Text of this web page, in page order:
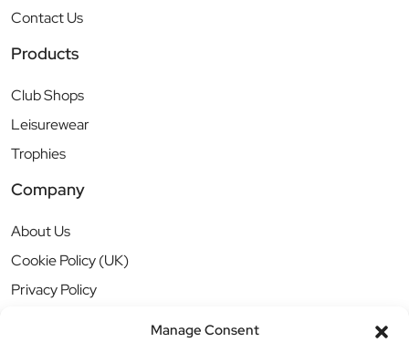
Manage Consent
Contact Us
Products
Club Shops
Leisurewear
Trophies
Company
About Us
Cookie Policy (UK)
Privacy Policy